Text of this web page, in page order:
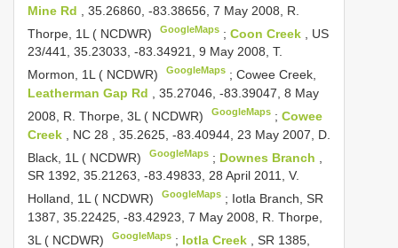
Mine Rd
, 35.26860, -83.38656, 7 May 2008, R.
Thorpe, 1L ( NCDWR)
GoogleMaps ;Coon Creek
, US
23/441, 35.23033, -83.34921, 9 May 2008, T.
Mormon, 1L ( NCDWR)
GoogleMaps ;Cowee Creek,
Leatherman Gap Rd
, 35.27046, -83.39047, 8 May
2008, R. Thorpe, 3L ( NCDWR)
GoogleMaps ;Cowee
Creek
NC 28 , 35.2625, -83.40944, 23 May 2007, D.
Black, 1L ( NCDWR)
GoogleMaps ; Downes Branch
SR 1392, 35.21263, -83.49833, 28 April 2011, V.
Holland, 1L ( NCDWR)
GoogleMaps ; Iotla Branch, SR
1387, 35.22425, -83.42923, 7 May 2008, R. Thorpe,
3L ( NCDWR)
GoogleMaps ; Iotla Creek
, SR 1385,